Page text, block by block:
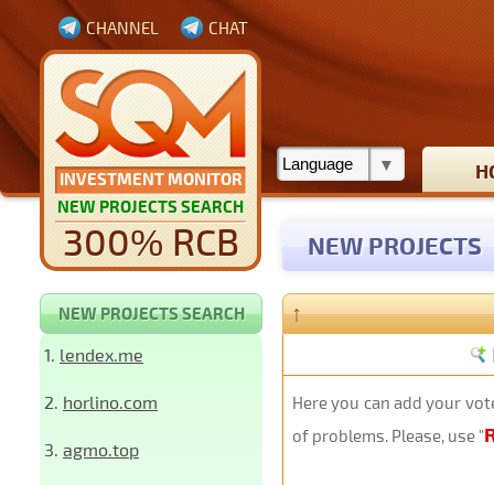
INVESTMENT MONITOR
NEW PROJECTS SEARCH
300% RCB
CHANNEL CHAT
NEW PROJECTS
NEW PROJECTS SEARCH
1. lendex.me
2. horlino.com
3. agmo.top
↑
Here you can add your
of problems. Please, use "